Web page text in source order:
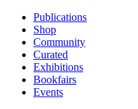
Publications
Shop
Community
Curated
Exhibitions
Bookfairs
Events